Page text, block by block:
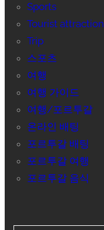
Sports
Tourist attraction
Trip
스포츠
여행
여행 가이드
여행/포르투갈
온라인 배팅
포르투갈 배팅
포르투갈 여행
포르투갈 음식